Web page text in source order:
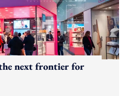
next frontier for